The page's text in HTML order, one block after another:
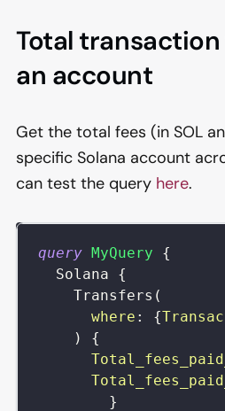
Total
an account
Get the total fees (in SOL
specific Solana account
can test the query here.
query MyQuery
{
Solana
{
Transfers (
where : {
)
{
}